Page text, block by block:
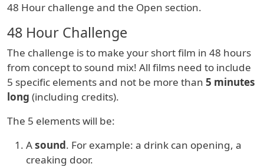
48 Hour challenge and the Open section.
48 Hour Challenge
The challenge is to make your short film in 48 hours
from concept to sound mix! All films need to include
5 specific elements and not be more than 5 minutes
long (including credits).
The 5 elements will be:
Asound. For example: a drink can opening, a
creaking door.